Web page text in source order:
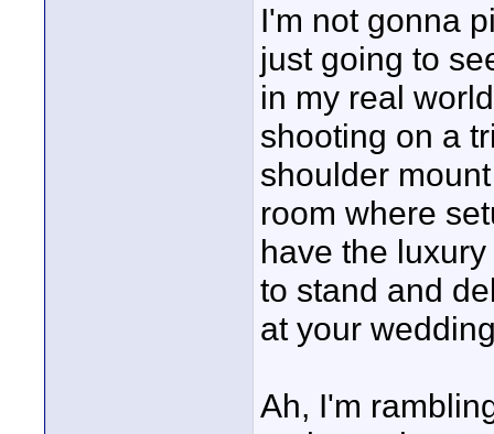
I'm not gonna
just going to
in my real
shooting on a
shoulder
room where
have the
to stand and
at your
Ah, I'm